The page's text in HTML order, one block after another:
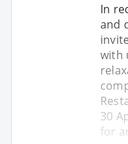
In
and
with
30
for